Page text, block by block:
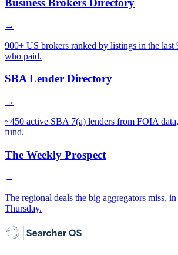
Business Brokers Directory
→
900+ US brokers ranked by listings in the
who paid.
SBA Lender Directory
→
~450 active SBA 7(a) lenders from FOIA
fund.
The Weekly Prospect
→
The regional deals the big aggregators miss,
Thursday.